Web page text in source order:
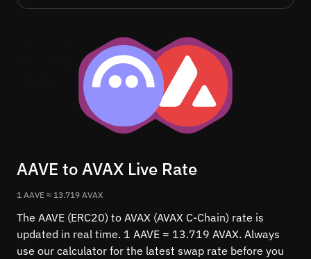
AAVE to AVAX Live Rate
1 AAVE ≈ 13.719 AVAX
The AAVE (ERC20) to AVAX (AVAX C-Chain) rate is
updated in real time. 1 AAVE = 13.719 AVAX. Always
use our calculator for the latest swap rate before you